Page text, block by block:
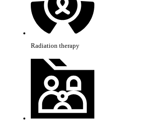
Radiation therapy